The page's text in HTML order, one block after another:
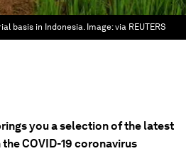
basis in Indonesia. Image:via REUTERS
you a selection of the latest
COVID-19 coronavirus